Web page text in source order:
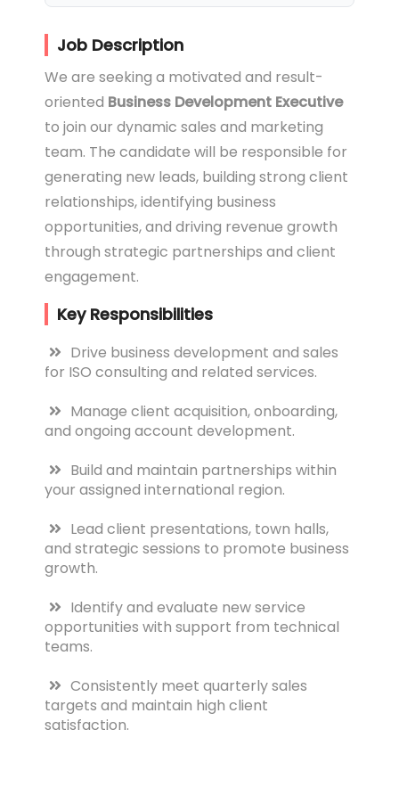
Job Description
We are seeking a motivated and result-
oriented Business Development Executive
to join our dynamic sales and marketing
team. The candidate will be responsible for
generating new leads, building strong client
relationships, identifying business
opportunities, and driving revenue growth
through strategic partnerships and client
engagement.
Key Responsibilities
Drive business development and sales
for ISO consulting and related services.
Manage client acquisition, onboarding,
and ongoing account development.
Build and maintain partnerships within
your assigned international region.
Lead client presentations, town halls,
and strategic sessions to promote business
growth.
Identify and evaluate new service
opportunities with support from technical
teams.
Consistently meet quarterly sales
targets and maintain high client
satisfaction.